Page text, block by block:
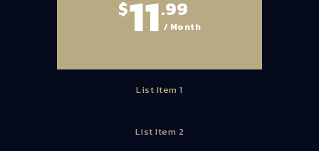
$11.99
/ Month
List Item 1
List Item 2